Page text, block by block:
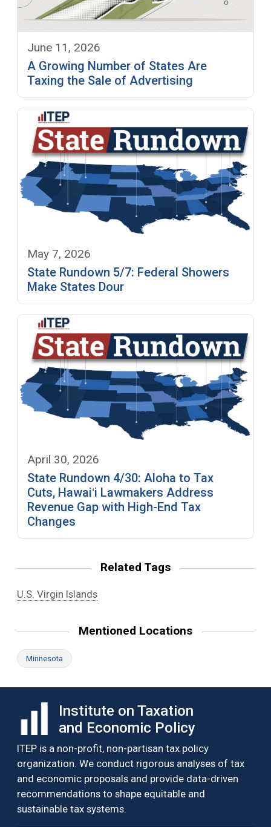
June 11, 2026
A Growing Number of States Are
Taxing the Sale of Advertising
May 7, 2026
State Rundown 5/7: Federal Showers
Make States Dour
April 30, 2026
State Rundown 4/30: Aloha to Tax
Cuts, Hawaiʻi Lawmakers Address
Revenue Gap with High-End Tax
Changes
Related Tags
U.S. Virgin Islands
Mentioned Locations
Minnesota
Institute on Taxation
and Economic Policy
ITEP is a non-profit, non-partisan tax policy
organization. We conduct rigorous analyses of tax
and economic proposals and provide data-driven
recommendations to shape equitable and
sustainable tax systems.